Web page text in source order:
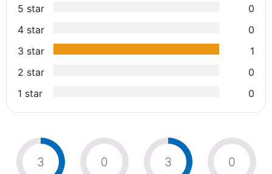
5 star
0
4 star
0
3 star
1
2 star
0
1 star
0
3 0 3 0